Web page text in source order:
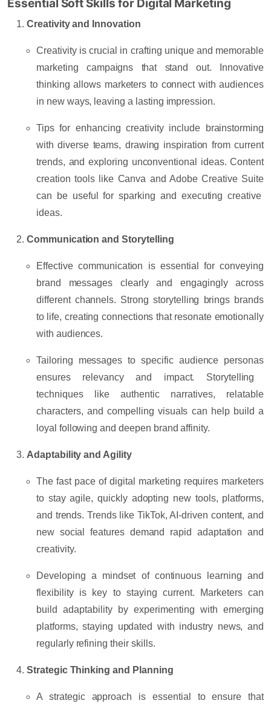
Essential Soft Skills for Digital Marketing
Creativity and Innovation
Creativity is crucial in crafting unique and memorable
marketing campaigns that stand out. Innovative
thinking allows marketers to connect with audiences
in new ways, leaving a lasting impression.
Tips for enhancing creativityinclude brainstorming
with diverse teams, drawing inspiration from current
trends, and exploring unconventional ideas. Content
creation tools like Canva and Adobe Creative Suite
can be useful for sparking and executing creative
ideas.
Communication and Storytelling
Effective communication is essential for conveying
brand messages clearly and engagingly across
different channels. Strong storytelling brings brands
to life, creating connections that resonate emotionally
with audiences.
Tailoring messages to specific audience personas
ensures relevancy and impact. Storytelling
techniques likeauthentic narratives, relatable
characters, and compelling visuals can help build a
loyal following and deepen brand affinity.
Adaptability and Agility
The fast pace of digital marketing requires marketers
to stay agile, quickly adopting new tools, platforms,
and trends. Trends likeTikTok,AI-driven content, and
new social features demand rapid adaptation and
creativity.
Developing a mindset of continuous learning and
flexibility is key to staying current. Marketers can
build adaptability by experimenting with emerging
platforms, staying updated with industry news, and
regularly refining their skills.
Strategic Thinking and Planning
A strategic approach is essential to ensure that